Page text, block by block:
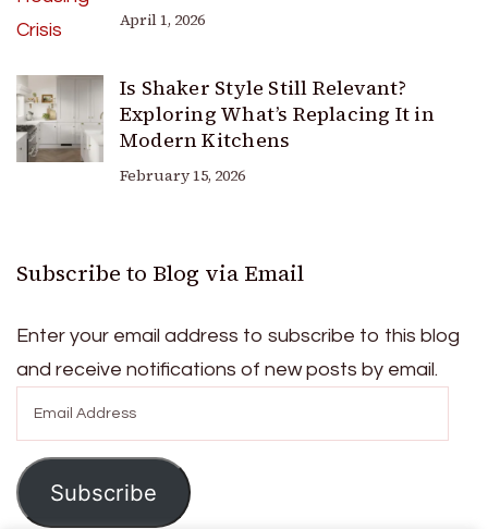
April 1, 2026
Is Shaker Style Still Relevant?
Exploring What’s Replacing It in
Modern Kitchens
February 15, 2026
Subscribe to Blog via Email
Enter your email address to subscribe to this blog
and receive notifications of new posts by email.
Address
Subscribe